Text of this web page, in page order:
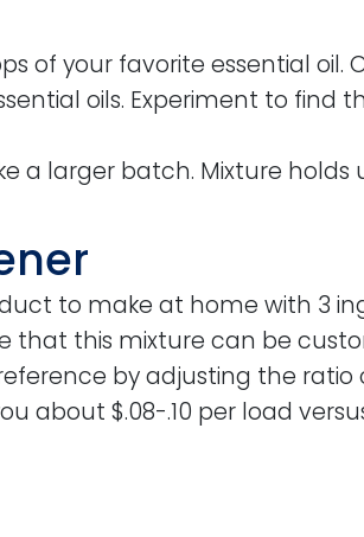
of your favorite essential oil.
oils. Experiment to find
a larger batch. Mixture holds
to make at home with 3
that this mixture can be
by adjusting the ratio
about $.08-.10 per load